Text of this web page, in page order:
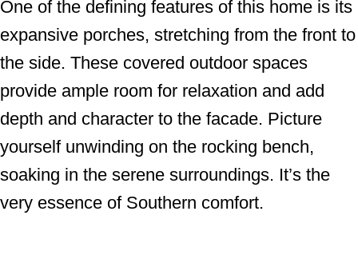
One of the defining features of this home is its
expansive porches, stretching from the front to
the side. These covered outdoor spaces
provide ample room for relaxation and add
depth and character to the facade. Picture
yourself unwinding on the rocking bench,
soaking in the serene surroundings. It’s the
very essence of Southern comfort.